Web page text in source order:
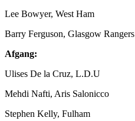
Lee Bowyer, West Ham
Barry Ferguson, Glasgow Rangers
Afgang:
Ulises De la Cruz, L.D.U
Mehdi Nafti, Aris Salonicco
Stephen Kelly, Fulham